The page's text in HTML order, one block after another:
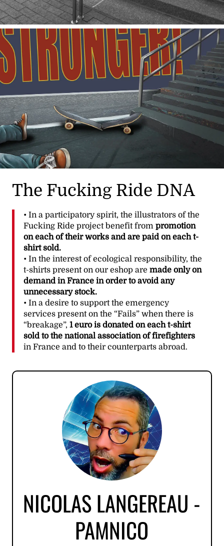
The Fucking Ride DNA
• In a participatory spirit, the illustrators of the
Fucking Ride project benefit from promotion
on each of their works and are paid on each t-
shirt sold.
• In the interest of ecological responsibility, the
t-shirts present on our eshop are made only on
demand in France in order to avoid any
unnecessary stock.
• In a desire to support the emergency
services present on the “Fails” when there is
“breakage”, 1 euro is donated on each t-shirt
sold to the national association of firefighters
in France and to their counterparts abroad.
NICOLAS LANGEREAU -
PAMNICO